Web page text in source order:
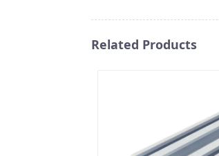
Related Products